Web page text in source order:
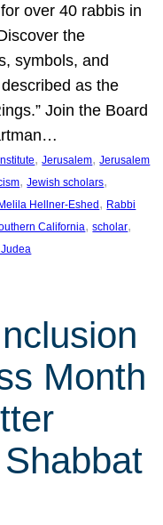
over 40 rabbis in
the
symbols, and
as the
Join the Board
, Jerusalem, Jerusalem
, Jewish scholars
Hellner-Eshed, Rabbi
California, scholar
Month